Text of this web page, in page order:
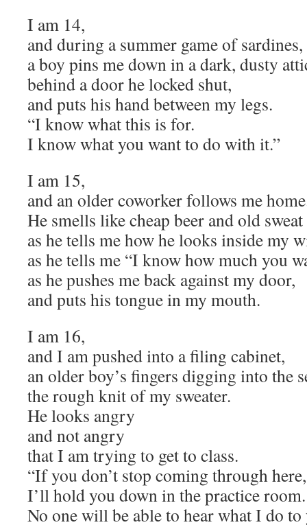
I am 14,
and during a summer game of sardines,
a boy pins me down in a dark, dusty
behind a door he locked shut,
and puts his hand between my legs.
“I know what this is for.
I know what you want to do with it.”
I am 15,
and an older coworker follows me
He smells like cheap beer and old sweat
as he tells me how he looks inside my
as he tells me “I know how much you
as he pushes me back against my door,
and puts his tongue in my mouth.
I am 16,
and I am pushed into a filing cabinet,
an older boy’s fingers digging into the
the rough knit of my sweater.
He looks angry
and not angry
that I am trying to get to class.
“If you don’t stop coming through here,
I’ll hold you down in the practice room.
No one will be able to hear what I do to